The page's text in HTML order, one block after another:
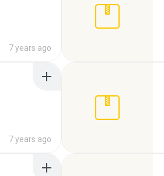
7 years ago
7 years ago